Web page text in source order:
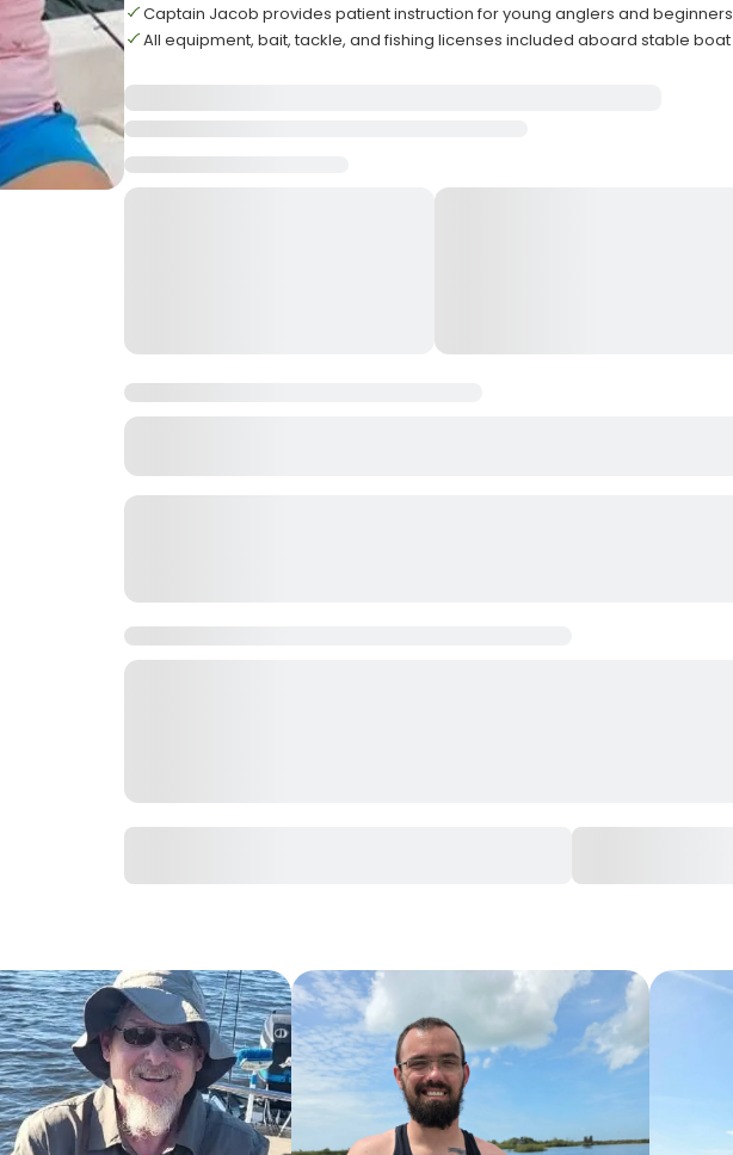
Captain Jacob provides patient instruction for young anglers and beginners
All equipment, bait, tackle, and fishing licenses included aboard stable boat